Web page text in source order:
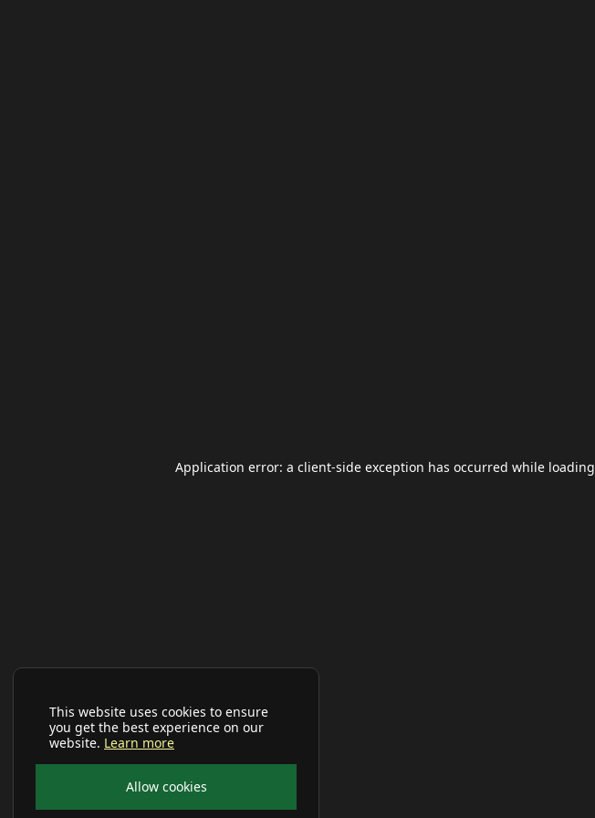
This website uses cookies to ensure
you get the best experience on our
website. Learn more
Allow cookies
Application error: a client-side exception has occurred while loading